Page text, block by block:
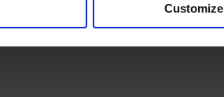
Customize